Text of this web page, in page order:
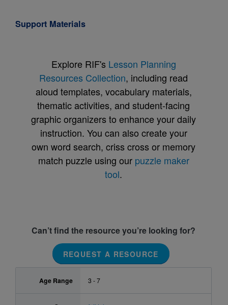
Support Materials
Explore RIF's Lesson Planning
Resources Collection, including read
aloud templates, vocabulary materials,
thematic activities, and student-facing
graphic organizers to enhance your daily
instruction. You can also create your
own word search, criss cross or memory
match puzzle using our puzzle maker
tool.
Can’t find the resource you’re looking for?
REQUEST A RESOURCE
Age Range 3 - 7